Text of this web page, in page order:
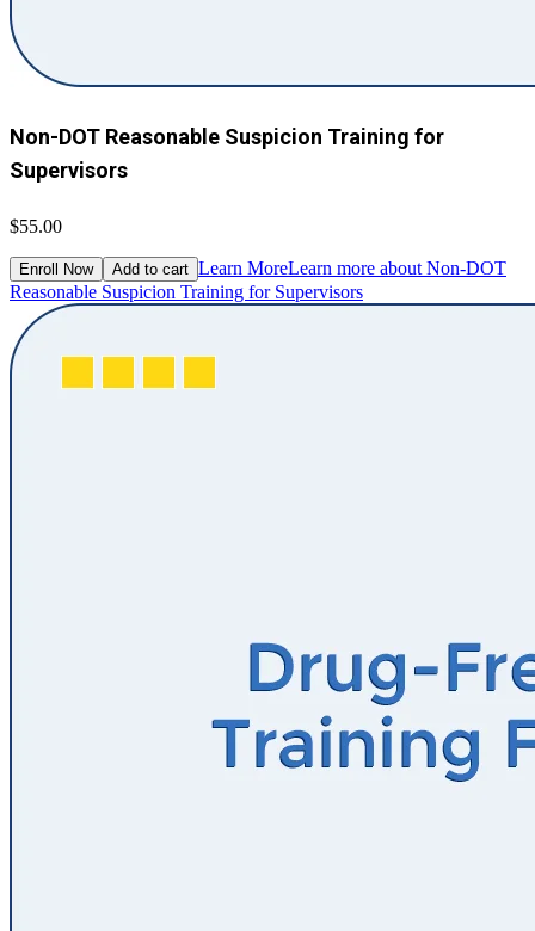
Non-DOT Reasonable Suspicion Training for
Supervisors
$55.00
Enroll Now Add to cart Learn MoreLearn more about Non-DOT
Reasonable Suspicion Training for Supervisors